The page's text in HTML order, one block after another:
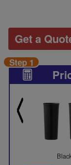
Get a
Step 1